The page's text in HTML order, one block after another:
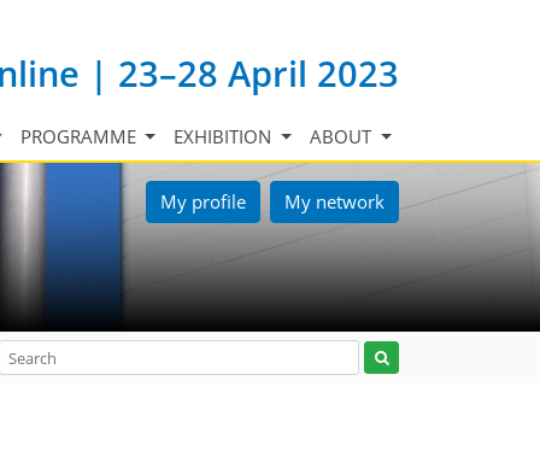
| 23–28 April 2023
PROGRAMME EXHIBITION ABOUT
My profile My network